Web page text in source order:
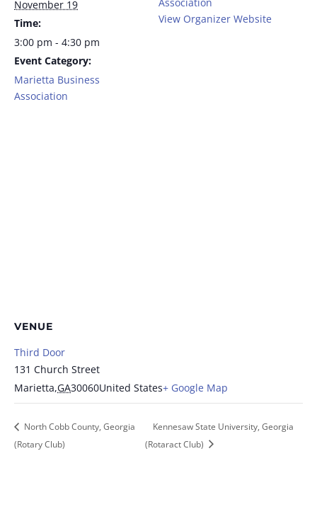
November 19
Time:
3:00 pm - 4:30 pm
Event Category:
Marietta Business
Association
View Organizer Website
VENUE
Third Door
131 Church Street
Marietta,GA30060United States+ Google Map
North Cobb County, Georgia
(Rotary Club)
Kennesaw State University, Georgia
(Rotaract Club)